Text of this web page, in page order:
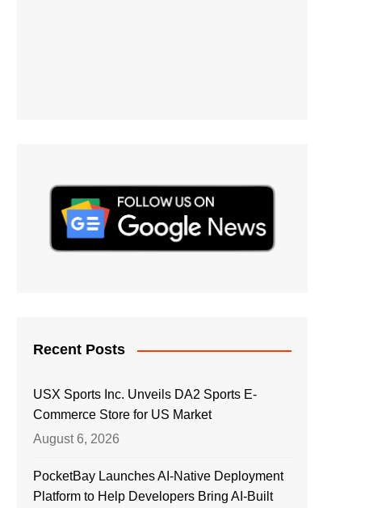
Recent Posts
USX Sports Inc. Unveils DA2 Sports E-
Commerce Store for US Market
August 6, 2026
PocketBay Launches AI-Native Deployment
Platform to Help Developers Bring AI-Built